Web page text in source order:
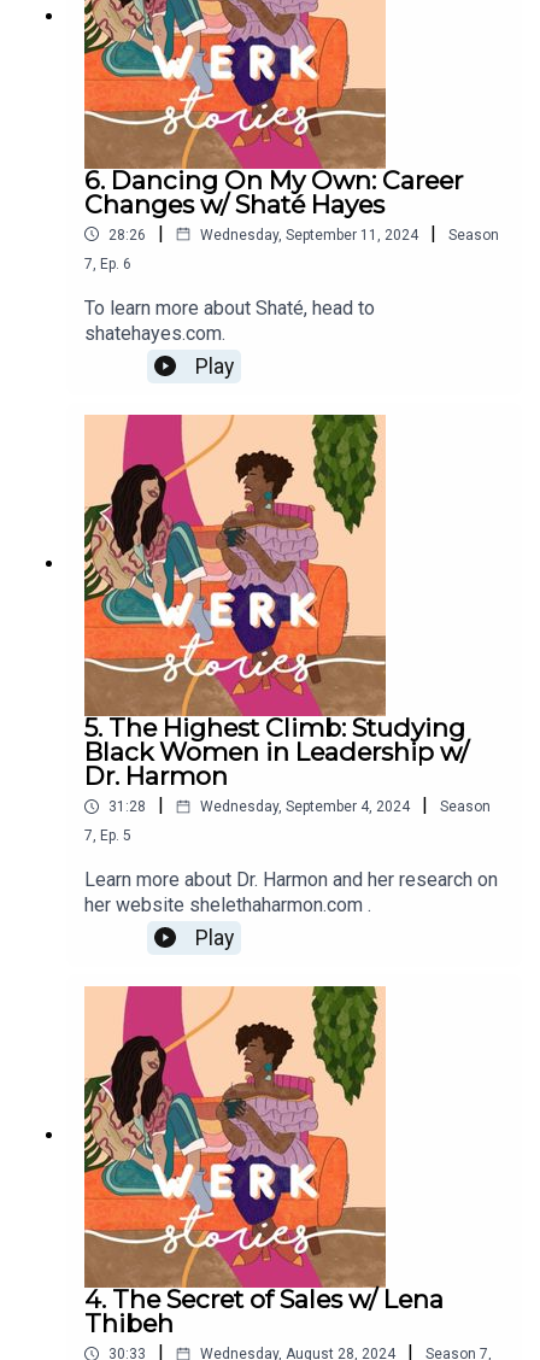
6. Dancing On My Own: Career
Changes w/ Shaté Hayes
28:26 | Wednesday, September 11, 2024 |
Season
7, Ep. 6
To learn more about Shaté, head to
shatehayes.com.
Play
5. The Highest Climb: Studying
Black Women in Leadership w/
Dr. Harmon
31:28 | Wednesday, September 4, 2024 |
Season
7, Ep. 5
Learn more about Dr. Harmon and her research on
her website shelethaharmon.com .
Play
4. The Secret of Sales w/ Lena
Thibeh
30:33 | Wednesday, August 28, 2024 | Season 7,